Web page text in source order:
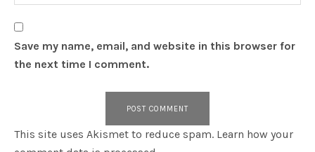
Save my name, email, and website in this browser for
the next time I comment.
This site uses Akismet to reduce spam. Learn how your